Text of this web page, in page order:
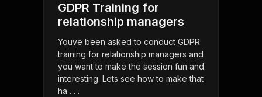
GDPR Training for
relationship managers
Youve been asked to conduct GDPR
training for relationship managers and
you want to make the session fun and
interesting. Lets see how to make that
ha . . .